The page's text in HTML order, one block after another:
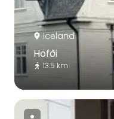
Iceland
Höfði
13.5 km